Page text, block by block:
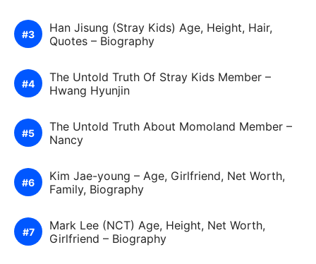
Han Jisung (Stray Kids) Age, Height, Hair,
Quotes – Biography
The Untold Truth Of Stray Kids Member –
Hwang Hyunjin
The Untold Truth About Momoland Member –
Nancy
Kim Jae-young – Age, Girlfriend, Net Worth,
Family, Biography
Mark Lee (NCT) Age, Height, Net Worth,
Girlfriend – Biography